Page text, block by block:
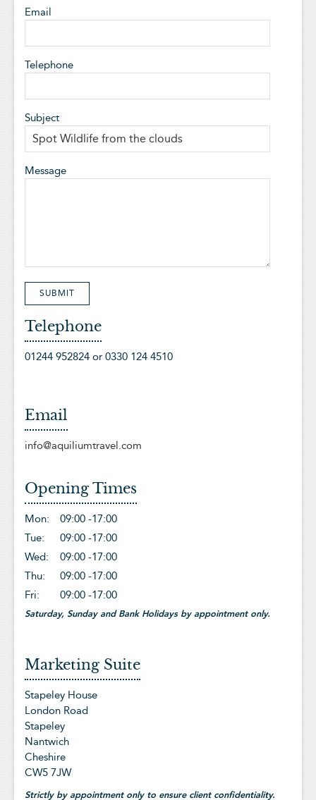
Email
Telephone
Subject
Message
Telephone
01244 952824 or 0330 124 4510
Email
info@aquiliumtravel.com
Opening Times
Mon: 09:00 -17:00
Tue:
09:00 -17:00
Wed:
09:00 -17:00
Thu:
09:00 -17:00
Fri:
09:00 -17:00
Saturday, Sunday and Bank Holidays by appointment only.
Marketing Suite
Stapeley House
London Road
Stapeley
Nantwich
Cheshire
CW5 7JW
Strictly by appointment only to ensure client confidentiality.